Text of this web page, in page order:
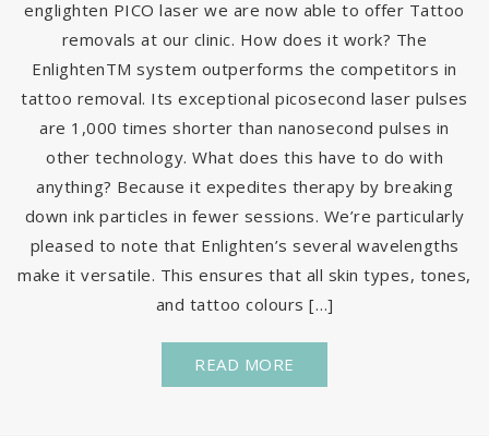
englighten PICO laser we are now able to offer Tattoo
removals at our clinic. How does it work? The
EnlightenTM system outperforms the competitors in
tattoo removal. Its exceptional picosecond laser pulses
are 1,000 times shorter than nanosecond pulses in
other technology. What does this have to do with
anything? Because it expedites therapy by breaking
down ink particles in fewer sessions. We’re particularly
pleased to note that Enlighten’s several wavelengths
make it versatile. This ensures that all skin types, tones,
and tattoo colours […]
READ MORE